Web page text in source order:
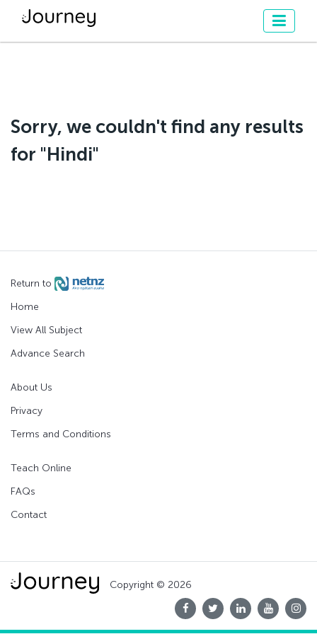
Sorry, we couldn't find any results
for "Hindi"
Return to
Home
View All Subject
Advance Search
About Us
Privacy
Terms and Conditions
Teach Online
FAQs
Contact
Copyright © 2026